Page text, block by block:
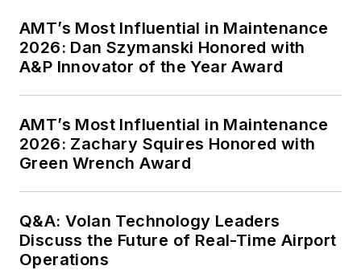
AMT’s Most Influential in Maintenance
2026: Dan Szymanski Honored with
A&P Innovator of the Year Award
AMT’s Most Influential in Maintenance
2026: Zachary Squires Honored with
Green Wrench Award
Q&A: Volan Technology Leaders
Discuss the Future of Real-Time Airport
Operations